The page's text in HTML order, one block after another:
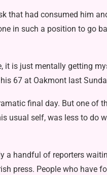
that had consumed him
in such a position to go
it is just mentally getting
67 at Oakmont last
final day. But one of
usual self, was less to do
a handful of reporters
press. People who have